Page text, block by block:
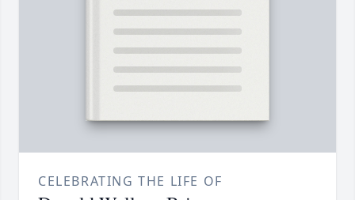
CELEBRATING THE LIFE OF